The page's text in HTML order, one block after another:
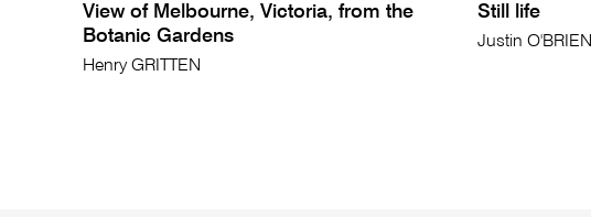
View of Melbourne, Victoria, from the
Botanic Gardens
Henry GRITTEN
Still life
Justin O'BRIEN